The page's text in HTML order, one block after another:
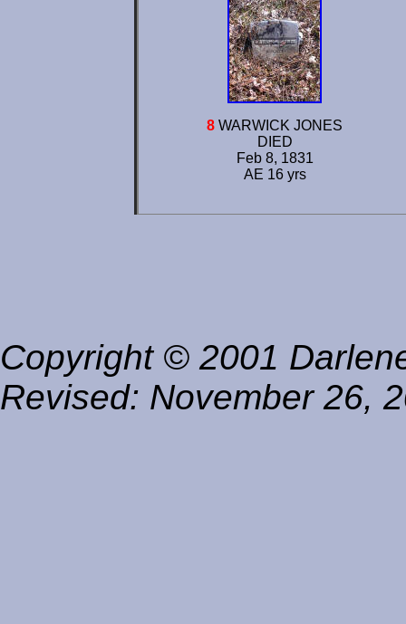
8 WARWICK JONES
DIED
Feb 8, 1831
AE 16 yrs
Copyright © 2001
Revised: November 26,